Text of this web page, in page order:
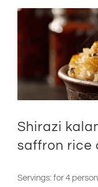
Shirazi
saffron rice
Servings: for 4